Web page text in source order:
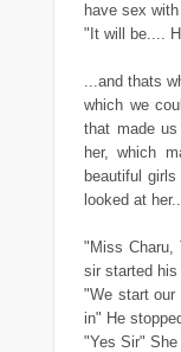
have sex
"It will be....
...and thats
which we
that made
her, which
beautiful
looked at
"Miss
sir started
"We start
in" He
"Yes Sir"